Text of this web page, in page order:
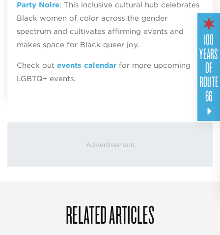
Party Noire: This inclusive cultural hub celebrates
Black women of color across the gender
spectrum and cultivates affirming events and
makes space for Black queer joy.
Check out events calendarfor more upcoming
LGBTQ+ events.
RELATED ARTICLES
100
YEARS
OF
ROUTE
66